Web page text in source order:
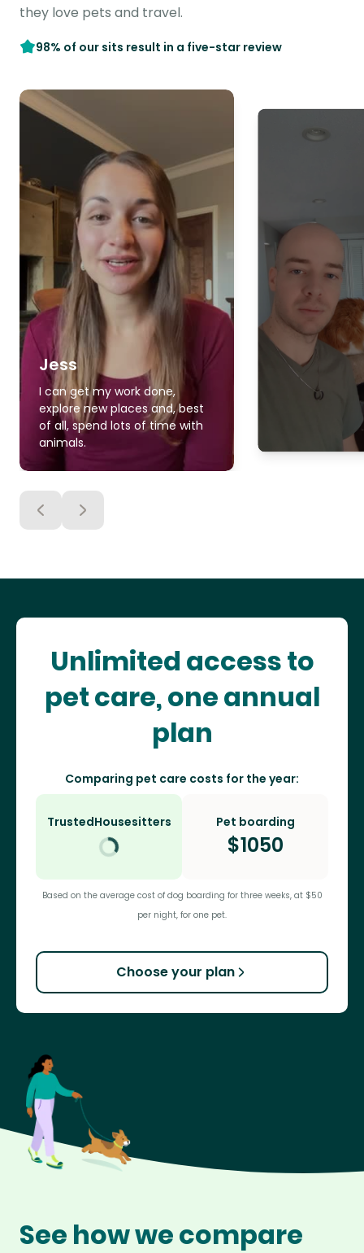
they love pets and travel.
98% of our sits result in a five-star review
Jess
I can get my work done,
explore new places and, best
of all, spend lots of time with
animals.
Unlimited access to
pet care, one annual
plan
Comparing pet care costs for the year:
TrustedHousesitters Pet boarding
$1050
Based on the average cost of dog boarding for three weeks, at $50
per night, for one pet.
Choose your plan
See how we compare